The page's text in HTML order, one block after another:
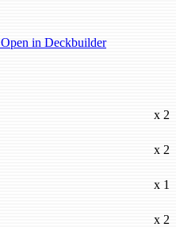
Open in Deckbuilder
x 2
x 2
x 1
x 2